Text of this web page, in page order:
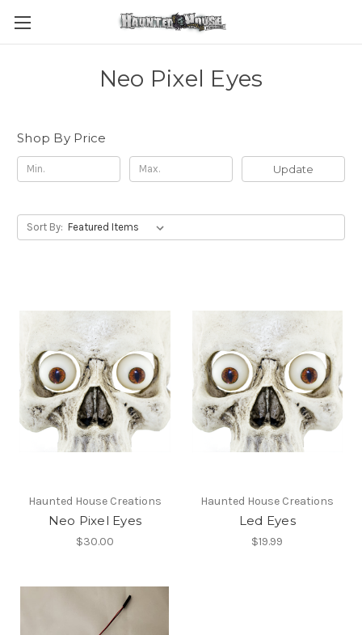
Neo Pixel Eyes
Shop By Price
Update
Sort By:
Haunted House Creations
Neo Pixel Eyes
$30.00
Haunted House Creations
Led Eyes
$19.99